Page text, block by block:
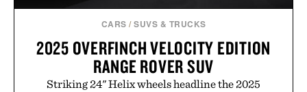
CARS /SUVS & TRUCKS
2025 OVERFINCH VELOCITY EDITION
RANGE ROVER SUV
Striking 24" Helix wheels headline the 2025